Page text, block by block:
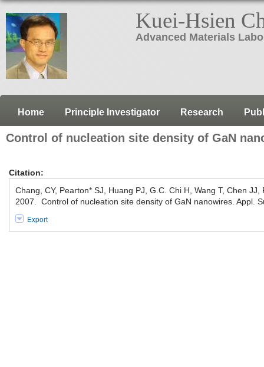
Kuei-Hsien
Advanced Materials
Home Principle Investigator Research
Control of nucleation site density of GaN
Citation:
Chang, CY, Pearton* SJ, Huang PJ, G.C. Chi H, Wang T, Chen
2007. Control of nucleation site density of GaN nanowires. Appl.
Export